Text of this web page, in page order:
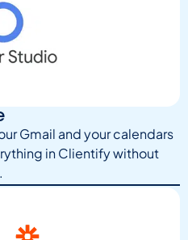
Gmail and your calendars
in Clientify without